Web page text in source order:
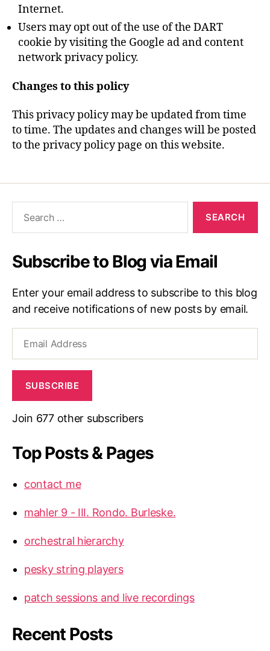
Internet.
Users may opt out of the use of the DART
cookie by visiting the Google ad and content
network privacy policy.
Changes to this policy
This privacy policy may be updated from time
to time. The updates and changes will be posted
to the privacy policy page on this website.
Subscribe to Blog via Email
Enter your email address to subscribe to this blog
and receive notifications of new posts by email.
Address
SUBSCRIBE
Join 677 other subscribers
Top Posts & Pages
contact me
mahler 9 - III. Rondo. Burleske.
orchestral hierarchy
pesky string players
patch sessions and live recordings
Recent Posts